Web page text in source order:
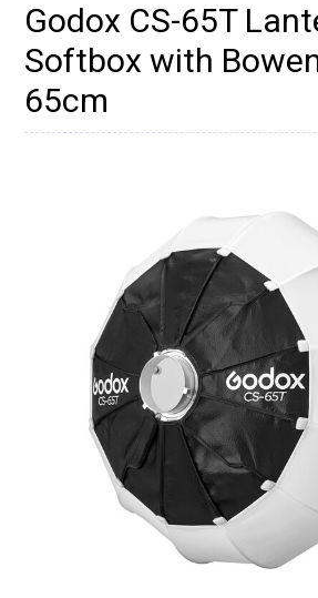
Godox CS-65T
Softbox with
65cm